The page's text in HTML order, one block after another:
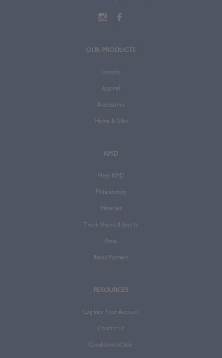
OUR PRODUCTS
Jewelry
Apparel
Accessories
Home & Gifts
KMD
Meet KMD
Philanthropy
Materials
Trunk Shows & Events
Press
Retail Partners
RESOURCES
Log Into Your Account
Contact Us
Conditions of Sale